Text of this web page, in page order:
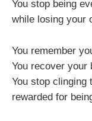
You stop being
while losing your
You remember
You recover your
You stop clinging
rewarded for